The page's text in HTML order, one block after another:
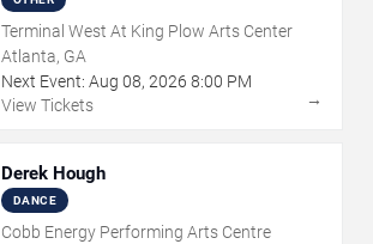
Terminal West At King Plow Arts Center
Atlanta, GA
Next Event: Aug 08, 2026 8:00 PM
View Tickets
→
Derek Hough
DANCE
Cobb Energy Performing Arts Centre